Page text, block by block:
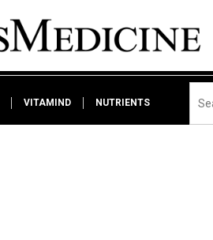
VITAMIND NUTRIENTS